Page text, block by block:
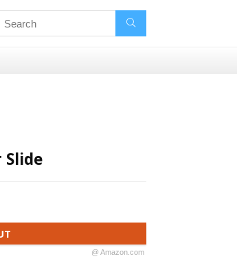
Slide
@ Amazon.com